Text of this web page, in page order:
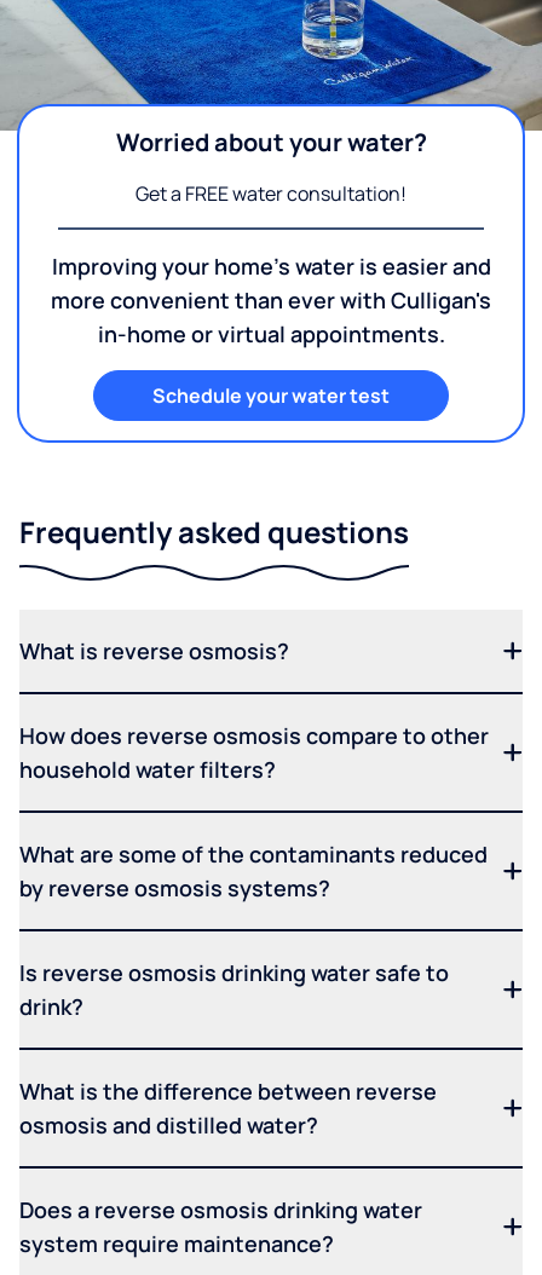
Worried about your water?
Get a FREE water consultation!
Improving your home's water is easier and
more convenient than ever with Culligan's
in-home or virtual appointments.
Schedule your water test
Frequently asked questions
What is reverse osmosis?
How does reverse osmosis compare to other
household water filters?
What are some of the contaminants reduced
by reverse osmosis systems?
Is reverse osmosis drinking water safe to
drink?
What is the difference between reverse
osmosis and distilled water?
Does a reverse osmosis drinking water
system require maintenance?